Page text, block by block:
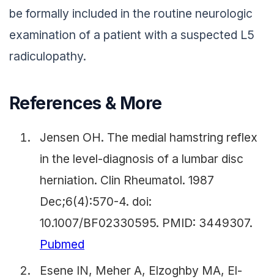
be formally included in the routine neurologic
examination of a patient with a suspected L5
radiculopathy.
References & More
Jensen OH. The medial hamstring reflex
in the level-diagnosis of a lumbar disc
herniation. Clin Rheumatol. 1987
Dec;6(4):570-4. doi:
10.1007/BF02330595. PMID: 3449307.
Pubmed
Esene IN, Meher A, Elzoghby MA, El-